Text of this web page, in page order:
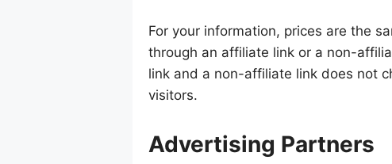
For your information, prices are the
through an affiliate link or a non-
link and a non-affiliate link does not
visitors.
Advertising Partners